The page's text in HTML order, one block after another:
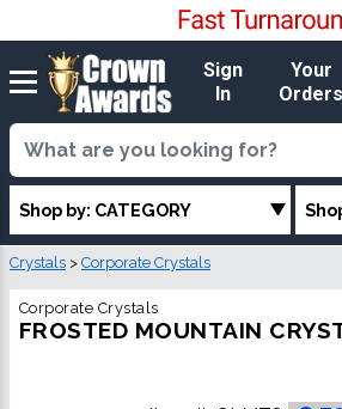
Sign
In
Your
Orders
Shop by: CATEGORY
Crystals > Corporate Crystals
Corporate Crystals
FROSTED MOUNTAIN